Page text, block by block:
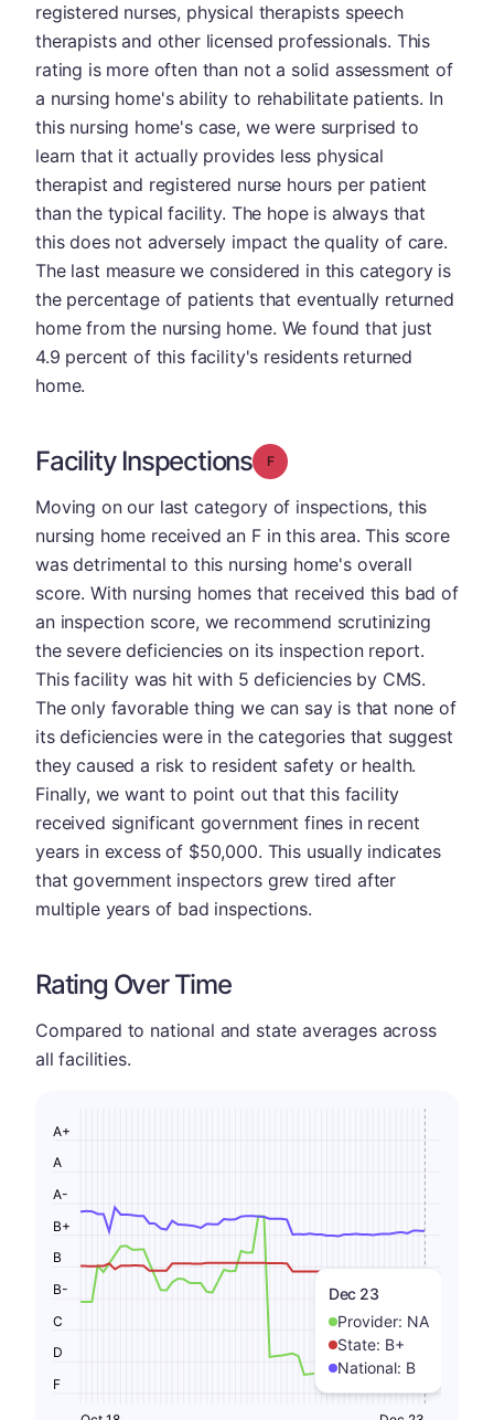
registered nurses, physical therapists speech
therapists and other licensed professionals. This
rating is more often than not a solid assessment of
a nursing home's ability to rehabilitate patients. In
this nursing home's case, we were surprised to
learn that it actually provides less physical
therapist and registered nurse hours per patient
than the typical facility. The hope is always that
this does not adversely impact the quality of care.
The last measure we considered in this category is
the percentage of patients that eventually returned
home from the nursing home. We found that just
4.9 percent of this facility's residents returned
home.
Facility Inspections Grade: F
Moving on our last category of inspections, this
nursing home received an F in this area. This score
was detrimental to this nursing home's overall
score. With nursing homes that received this bad of
an inspection score, we recommend scrutinizing
the severe deficiencies on its inspection report.
This facility was hit with 5 deficiencies by CMS.
The only favorable thing we can say is that none of
its deficiencies were in the categories that suggest
they caused a risk to resident safety or health.
Finally, we want to point out that this facility
received significant government fines in recent
years in excess of $50,000. This usually indicates
that government inspectors grew tired after
multiple years of bad inspections.
Rating Over Time
Compared to national and state averages across
all facilities.
Dec 23
Provider: NA
State: B+
National: B
F
D
C
B-
B
B+
A-
A
A+